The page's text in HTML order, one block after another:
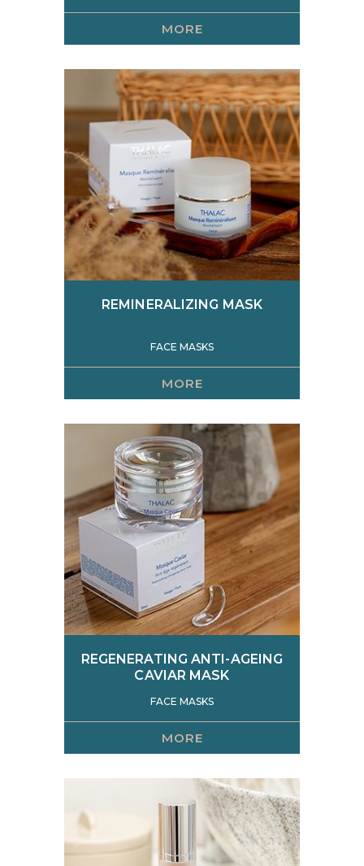
MORE
REMINERALIZING MASK
FACE MASKS
MORE
REGENERATING ANTI-AGEING
CAVIAR MASK
FACE MASKS
MORE